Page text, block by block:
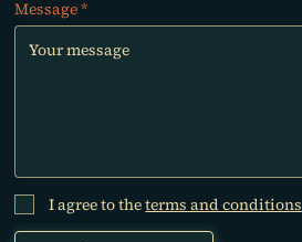
Message
I agree to theterms and conditions